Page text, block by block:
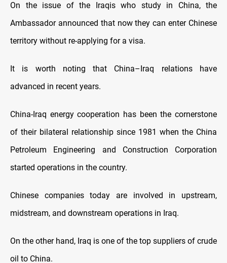
On the issue of the Iraqis who study in China, the
Ambassador announced that now they can enter Chinese
territory without re-applying for a visa.
It is worth noting that China–Iraq relations have
advanced in recent years.
China-Iraq energy cooperation has been the cornerstone
of their bilateral relationship since 1981 when the China
Petroleum Engineering and Construction Corporation
started operations in the country.
Chinese companies today are involved in upstream,
midstream, and downstream operations in Iraq.
On the other hand, Iraq is one of the top suppliers of crude
oil to China.